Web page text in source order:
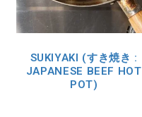
SUKIYAKI (すき焼き :
JAPANESE BEEF HOT
POT)